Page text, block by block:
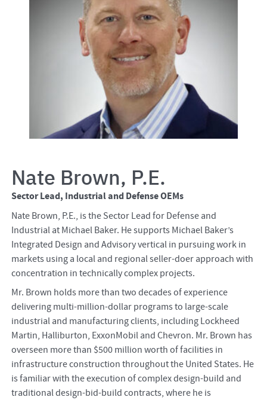
Nate Brown, P.E.
Sector Lead, Industrial and Defense OEMs
Nate Brown, P.E., is the Sector Lead for Defense and
Industrial at Michael Baker. He supports Michael Baker’s
Integrated Design and Advisory vertical in pursuing work in
markets using a local and regional seller-doer approach with
concentration in technically complex projects.
Mr. Brown holds more than two decades of experience
delivering multi-million-dollar programs to large-scale
industrial and manufacturing clients, including Lockheed
Martin, Halliburton, ExxonMobil and Chevron. Mr. Brown has
overseen more than $500 million worth of facilities in
infrastructure construction throughout the United States. He
is familiar with the execution of complex design-build and
traditional design-bid-build contracts, where he is